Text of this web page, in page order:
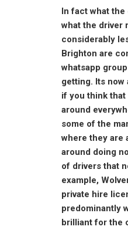
In fact what
what the driver
considerably
Brighton are
whatsapp
getting. Its now
if you think
around
some of the
where they are
around doing
of drivers that
example,
private hire
predominantly
brilliant for the